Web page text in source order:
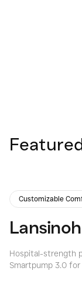
Customizable
Hospital-strength
Smartpump 3.0